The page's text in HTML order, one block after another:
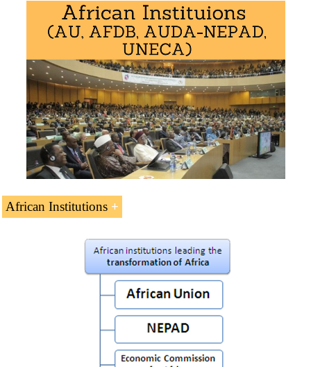
Economic Areasof African Civilization(7 ECTS)
West African Economic Area (PDF)
Central African Economic Area(PDF)
Southern African Economic Area(PDF)
East African Economic Area(PDF)
Maghrebian Economic Area(PDF)
Interactions of African Civilization
African Institutions
are Leading African Socio-Economic
Transformation (5 ECTS).
AUDA-NEPAD
Economic Commission for Africa
African Development Bank